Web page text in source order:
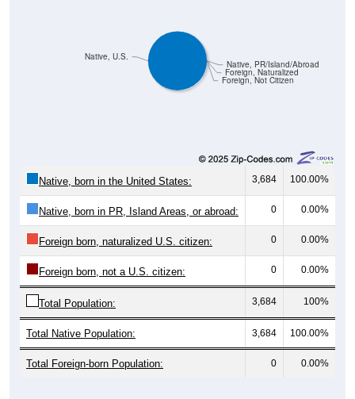
Foreign, Not Citizen
Foreign, Naturalized
Native, PR/Island/Abroad
Native, U.S.
Native, born in the United States: 3,684 100.00%
Native, born in PR, Island Areas, or abroad: 0 0.00%
Foreign born, naturalized U.S. citizen: 0 0.00%
Foreign born, not a U.S. citizen: 0 0.00%
Total Population: 3,684 100%
Total Native Population: 3,684 100.00%
Total Foreign-born Population: 0 0.00%